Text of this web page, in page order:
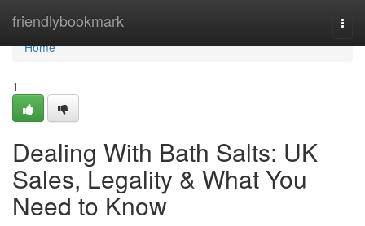
friendlybookmark
Home
Home
1
Dealing With Bath Salts: UK
Sales, Legality & What You
Need to Know